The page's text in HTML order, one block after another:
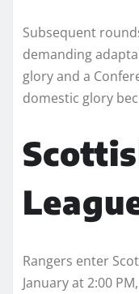
Subsequent
demanding
glory and a
domestic glory
Rangers enter
January at 2:00